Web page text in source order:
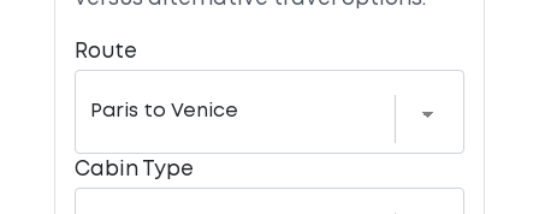
Route
Cabin Type